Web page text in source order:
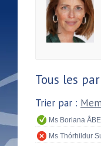
Tous les
Trier par :
Ms Boriana
Ms Thórhildur